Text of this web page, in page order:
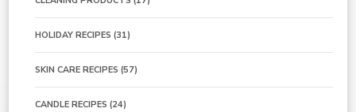
HOLIDAY RECIPES (31)
SKIN CARE RECIPES (57)
CANDLE RECIPES (24)